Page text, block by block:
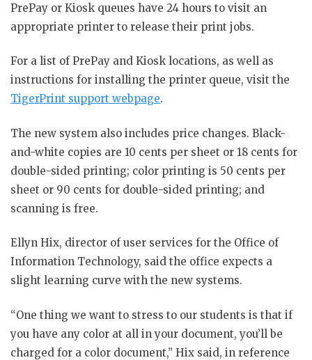
PrePay or Kiosk queues have 24 hours to visit an
appropriate printer to release their print jobs.
For a list of PrePay and Kiosk locations, as well as
instructions for installing the printer queue, visit the
TigerPrint support webpage.
The new system also includes price changes. Black-
and-white copies are 10 cents per sheet or 18 cents for
double-sided printing; color printing is 50 cents per
sheet or 90 cents for double-sided printing; and
scanning is free.
Ellyn Hix, director of user services for the Office of
Information Technology, said the office expects a
slight learning curve with the new systems.
“One thing we want to stress to our students is that if
you have any color at all in your document, you’ll be
charged for a color document,” Hix said, in reference